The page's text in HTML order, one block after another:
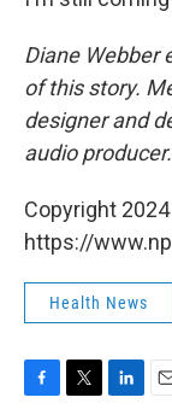
Diane Webber
of this story.
designer and
audio producer.
Copyright
https://
Health News